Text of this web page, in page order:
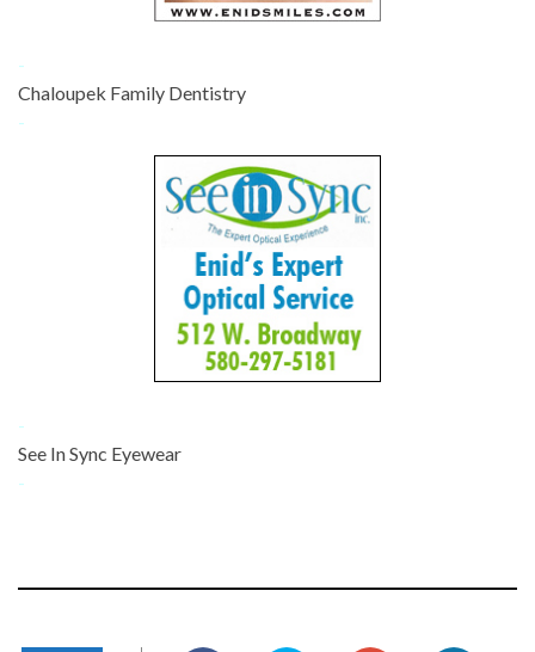
-
Chaloupek Family Dentistry
-
-
See In Sync Eyewear
-